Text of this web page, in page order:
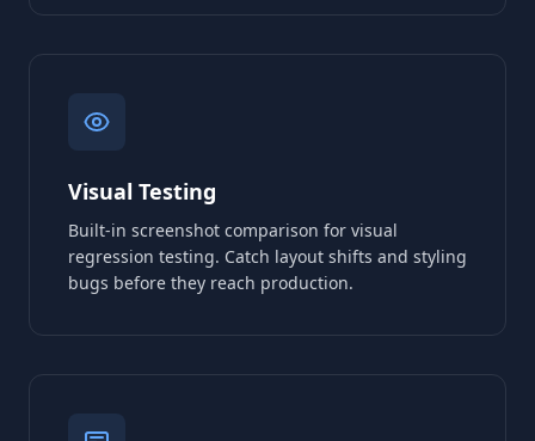
Visual Testing
Built-in screenshot comparison for visual
regression testing. Catch layout shifts and styling
bugs before they reach production.